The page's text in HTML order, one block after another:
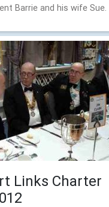
Barrie and his wife Sue.
Links Charter